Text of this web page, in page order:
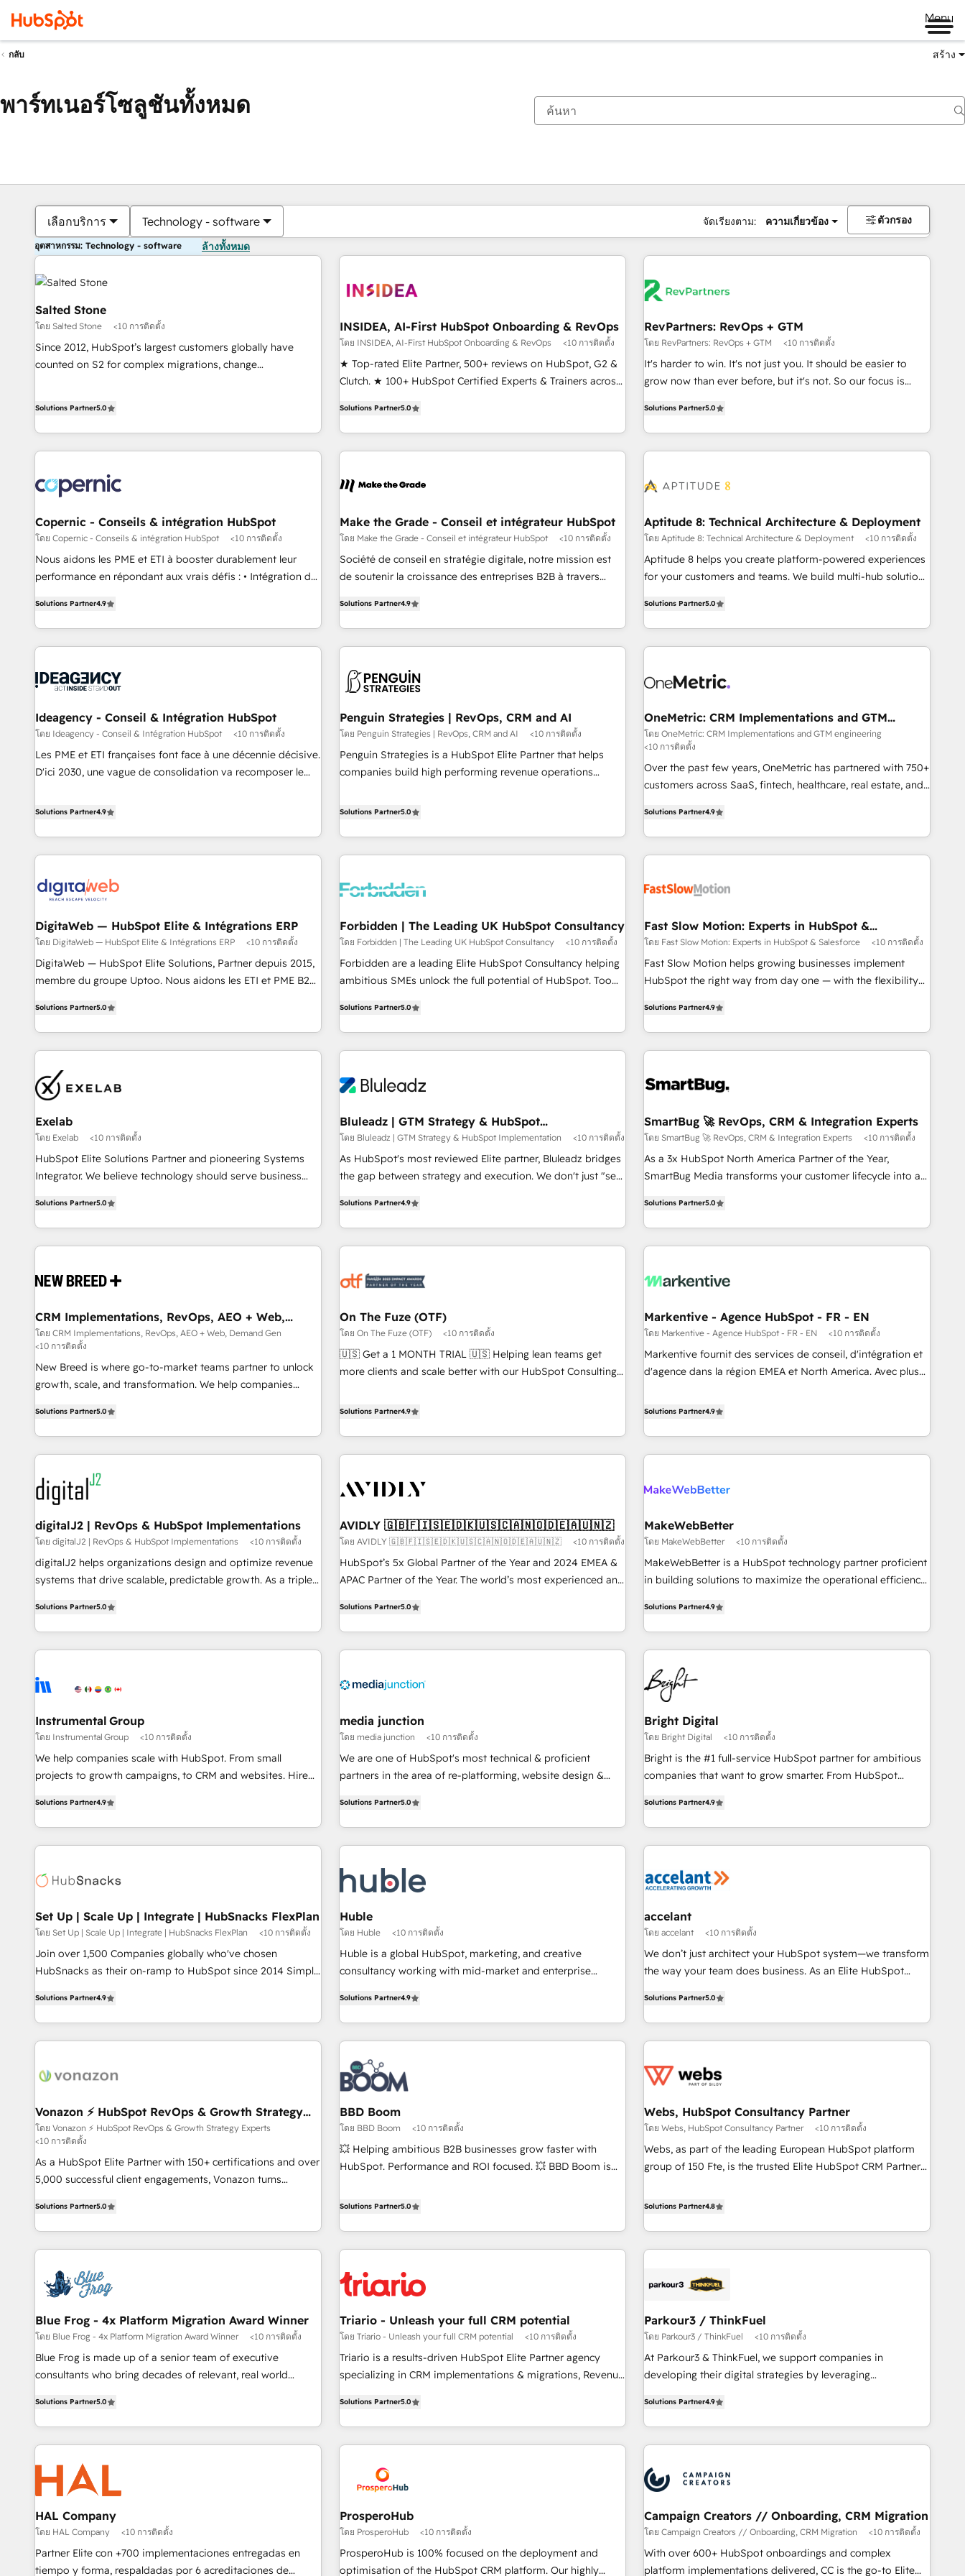
Menu
กลับ สร้าง
พาร์ทเนอร์โซลูชันทั้งหมด
เลือกบริการ Technology - software จัดเรียงตาม: ความเกี่ยวข้อง ตัวกรอง
อุตสาหกรรม: Technology - software ล้างทั้งหมด
Salted Stone
โดย Salted Stone <10 การติดตั้ง
Since 2012, HubSpot’s largest customers globally have
counted on S2 for complex migrations, change
in the HubSpot ecosystem, we blend strategy, technology,
& award-winning design to build scalable, globally
campaigns, & RevOps frameworks that fuel long-term
seamless integrations, ensure long-term adoption with
change-management programs, and align marketing, sales,
and service to drive sustainable growth With 6 key
HubSpot accreditations and experience across hundreds of
one of our globally integrated teams has worked with
clients just like you Let’s explore whether S2 is the partner
Solutions Partner5.0
INSIDEA, AI-First HubSpot Onboarding & RevOps
โดย INSIDEA, AI-First HubSpot Onboarding & RevOps <10 การติดตั้ง
★ Top-rated Elite Partner, 500+ reviews on HubSpot, G2 &
Clutch. ★ 100+ HubSpot Certified Experts & Trainers across
★ AI-First, RevOps-led, Onboarding obsessed ★ Company
of the Year 2024/25 INSIDEA helps growing companies turn
HubSpot into a revenue engine. We onboard your team,
drive adoption from week one, in your time zone. What we
around your business, not a template. ➤ Migration: Move
from any legacy CRM. Zero downtime, full data integrity. ➤
Implementation: Configure HubSpot to run your revenue
process. Sales, marketing, and service wired together. ➤ AI
to remove manual work. ➤ Ongoing Management: Monthly
tune-ups, feature rollouts, adoption coaching. Buying
Solutions Partner5.0
RevPartners: RevOps + GTM
โดย RevPartners: RevOps + GTM <10 การติดตั้ง
It's harder to win. It's not just you. It should be easier to
grow now than ever before, but it's not. So our focus is
We do that by bridging the gap where agencies fail:
combining GTM strategy with technical execution to solve
the right problem at the right time, with the right solution.
outcomes for the GTM owner on HubSpot. We Build
compliant 🛡️ - Onboarding: Implementations starting from
$1,5k - Clay: Elite Studio Solutions Partner 🤝 - Global: 75+
RPers across five continents 🌐 - Scale: Largest organically
grown & fastest tiering Elite HubSpot Partner 🪴 - CRM:
- Salesforce: We convert SFDC addicts to HubSpot
evangelists 🧡 Don't pick a marketing or technical agency
Solutions Partner5.0
Copernic - Conseils & intégration HubSpot
โดย Copernic - Conseils & intégration HubSpot <10 การติดตั้ง
Nous aidons les PME et ETI à booster durablement leur
performance en répondant aux vrais défis : • Intégration de
Alignement des équipes grâce à un outil et des données
partagées • Amélioration de la collecte et de l’analyse des
données pour des décisions éclairées • Optimisation de
de 30 consultants certifiés HubSpot aborde chaque projet
technologie, et guidant vos équipes à travers le
changement, tout en centrant vos objectifs d’entreprise.
Grâce à une méthodologie éprouvée auprès de plus de 400
clients, nous comprenons rapidement vos enjeux et
de votre projet HubSpot, contactez notre équipe pour un
échange dédié.
Solutions Partner4.9
Make the Grade - Conseil et intégrateur HubSpot
โดย Make the Grade - Conseil et intégrateur HubSpot <10 การติดตั้ง
Société de conseil en stratégie digitale, notre mission est
de soutenir la croissance des entreprises B2B à travers
développement des revenus auprès de vos comptes
existants. En France et à l'international, nous travaillons
avec des ETI ambitieuses, des grands groupes voulant aller
florissantes. Nos 3 grandes expertises sont : ➤ L’intégration
de CRM et de méthodologie RevOps pour aligner les
équipes marketing, commerciales et support client (data
migration, synchronisation API, audit et maintenance) ➤ La
création de sites internet de conversion qui transforment
les visiteurs en opportunités d'affaires ➤ La mise en place
clés : - 10 ans d'expérience - 100+ intégrations CRM
HubSpot réussies - 40 experts conseil - 150 certifications
HubSpot cumulées
Solutions Partner4.9
Aptitude 8: Technical Architecture & Deployment
โดย Aptitude 8: Technical Architecture & Deployment <10 การติดตั้ง
Aptitude 8 helps you create platform-powered experiences
for your customers and teams. We build multi-hub solutions
Aptitude 8 is trusted by top brands such as Lenovo,
Bluetooth, International Sports Sciences Association, SXSW,
Notion, Soundcloud, American Nurses Association,
largest technical consulting team of any HubSpot partner
process building, system integration, custom development,
and extensibility. When you work with Aptitude 8, you get a
team – not an individual – with embedded consulting,
strategy, development, and project management. We have
100% US-based, FTE team members. We offer project-
new HubSpot implementations, migrations from other
platforms, systems integration, extensibility, custom
development, and ongoing RevOps support.
Solutions Partner5.0
Ideagency - Conseil & Intégration HubSpot
โดย Ideagency - Conseil & Intégration HubSpot <10 การติดตั้ง
Les PME et ETI françaises font face à une décennie décisive.
D'ici 2030, une vague de consolidation va recomposer le
leur transformation. Le problème ? 58% des dirigeants
aucune stratégie. Et 43% ne maîtrisent même pas leurs
données. C'est le paradoxe français : conscience totale,
action nulle. La solution s'appelle l'Entreprise Augmentée. Ce
n'est pas une entreprise qui utilise l'IA. C'est une
humaine et l'intelligence artificielle. Pas pour remplacer
l'humain, mais pour l'augmenter. Chez Ideagency, nous
accompagnons cette transformation. D'abord les
fondations : des données unifiées, des processus alignés.
surtout : l'humain qui reste au centre. Parce que la vraie
performance vient de l'intérieur. Act Inside. Stand Out.
Solutions Partner4.9
Penguin Strategies | RevOps, CRM and AI
โดย Penguin Strategies | RevOps, CRM and AI <10 การติดตั้ง
Penguin Strategies is a HubSpot Elite Partner that helps
companies build high performing revenue operations
and global SaaS or manufacturing teams. Trusted by leading
Rapyd, Fiverr, XM Cyber, Bridgepointe Technologies, EMA
Design Automation and Uptive. 📊 RevOps & data
AI workflows & enrichment 📘 Team enablement &
that teams use with confidence and that leadership can rely
on for scalable revenue insights.
Solutions Partner5.0
OneMetric: CRM Implementations and GTM
engineering
โดย OneMetric: CRM Implementations and GTM engineering
<10 การติดตั้ง
Over the past few years, OneMetric has partnered with 750+
customers across SaaS, fintech, healthcare, real estate, and
deliver scalable solutions to complex GTM and RevOps
challenges. Our Expertise 🔹 Onboarding & Implementation:
Accredited HubSpot Partner, ensuring smooth setup
other CRMs to HubSpot without data loss or downtime. 🔹
revenue efficiency. 🔹 Integrations: Connect HubSpot with
your tech stack for better adoption. 🔹 Custom Solutions:
Build tailored apps, workflows, and configurations. We are
SOC 2 Type II and ISO 27001 certified, reinforcing our
we help revenue teams focus on the OneMetric that matters
most: revenue.
Solutions Partner4.9
DigitaWeb — HubSpot Elite & Intégrations ERP
โดย DigitaWeb — HubSpot Elite & Intégrations ERP <10 การติดตั้ง
DigitaWeb — HubSpot Elite Solutions, Partner depuis 2015,
membre du groupe Uptoo. Nous aidons les ETI et PME B2B
la Revenue Architecture : alignement des équipes, pipeline
prévisible, croissance mesurable. 🔌 Intégrations complexes
: ERP (Divalto, Sage X3, Cegid, Pennylane, Dynamics..), VOIP
Développements custom : CRM UI Extensions (React),
Serverless Node.js, Custom Objects, thèmes HubL, agents
IA & Breeze AI. 🎯 Secteurs : Industrie, Distribution B2B,
SaaS, Services B2B, Immobilier, Viticulture, Finance. 🚀 Nos
livrables : migration sécurisée, implémentation Marketing +
Sales + Service Hub, synchronisation ERP ↔ HubSpot
Accrédités HubSpot CRM Implementation, Data Migration &
Custom Integration. 📩 Parlons de votre projet →
Solutions Partner5.0
Forbidden | The Leading UK HubSpot Consultancy
โดย Forbidden | The Leading UK HubSpot Consultancy <10 การติดตั้ง
Forbidden are a leading Elite HubSpot Consultancy helping
ambitious SMEs unlock the full potential of HubSpot. Too
they expected due to poor adoption, messy data, and
disconnected teams getting in the way. That’s where we
come in. We partner with scaling businesses across the UK
drives revenue, not just reports on it. Our services include: -
Full CRM, Marketing, and Sales Hub implementations -
Custom dashboards and reporting - Workflow automation
and data clean-up - Sales enablement and team training -
Ongoing optimisation and RevOps support Based in Leeds
ready to turn HubSpot into the growth engine it’s meant to
be.
Solutions Partner5.0
Fast Slow Motion: Experts in HubSpot &
Salesforce
โดย Fast Slow Motion: Experts in HubSpot & Salesforce <10 การติดตั้ง
Fast Slow Motion helps growing businesses implement
HubSpot the right way from day one — with the flexibility
HubSpot and Salesforce, we bring deep experience in CRM
implementation, integrations, and data migration across
modern business systems. Built to serve growing mid-
strong technical execution with real business perspective.
themselves, giving us a practical understanding of what
owners and operators need as their systems, data, and
processes evolve. Since 2014, we’ve supported 1,400+
clients across a wide range of industries, including
services and more. Whether clients are new to HubSpot or
expanding into more advanced use cases, we focus on
Solutions Partner4.9
Exelab
โดย Exelab <10 การติดตั้ง
HubSpot Elite Solutions Partner and pioneering Systems
Integrator. We believe technology should serve business
begins with clear objectives, customer journey mapping,
and measurable KPIs. Only then we architect solutions. The
question is never which features to activate, but which
workflows, and data architectures that make HubSpot the
custom ERPs, and any enterprise platform. Proprietary apps
extend HubSpot beyond standard configurations. -AI-
FIRST- AI across customer-facing operations to accelerate
decisions, streamline processes, and unlock efficiency at
scale. From predictive intelligence to conversational AI, we
advantage. ✦ 150+ implementations ✦ 100+ certifications ✦
7 accreditations
Solutions Partner5.0
Bluleadz | GTM Strategy & HubSpot
Implementation
โดย Bluleadz | GTM Strategy & HubSpot Implementation <10 การติดตั้ง
As HubSpot's most reviewed Elite partner, Bluleadz bridges
the gap between strategy and execution. We don't just "set
to align your leadership and engineer a portal that drives
predictable revenue velocity. 🚀 GTM Strategy & Alignment
Workshops & Sprints: Identify "Valleys of Death" stalling
mess." ⚙️ Elite Engineering & AI Scalable Architecture: Zero-
HubSpot Accreditations. AI-Powered RevOps: Breeze AI,
custom AI agents, and high-integrity migrations for total
reporting clarity. Security & Compliance: SOC 2 Type I and
HIPAA attested for enterprise-grade data security. 🏆 Why
Solutions Partner4.9
SmartBug 🚀 RevOps, CRM & Integration Experts
โดย SmartBug 🚀 RevOps, CRM & Integration Experts <10 การติดตั้ง
As a 3x HubSpot North America Partner of the Year,
SmartBug Media transforms your customer lifecycle into a
divisions Globalia (AI & Software) and Point Success Media
(Paid Media), making this the official home for all three
brands. 🔄 Implementation & Integration - Seamless
technical development team. - 19 HubSpot-certified trainers
funnel marketing and high-performance advertising via
Point Success Media. - Expert deployment of Breeze AI and
custom agents to automate growth. 🏆 Elite Excellence - 8
platform accreditations and deep HIPAA-compliance
Solutions Partner5.0
CRM Implementations, RevOps, AEO + Web,
Demand Gen
โดย CRM Implementations, RevOps, AEO + Web, Demand Gen
<10 การติดตั้ง
New Breed is where go-to-market teams partner to unlock
growth, scale, and transformation. We help companies
operationalize HubSpot’s Loop Marketing framework
through expert-led services, smart agents, and purpose-
built apps, tailored to your business. Together, we unlock
results, fast. ⚙️CRM & RevOps: Align all Hubs to your buyer
journey for clean data, scalability, & reporting. 🎯Demand
Gen & ABM: Drive pipeline with inbound, ABM, AEO, SEO, &
paid media. 👩‍💻Web Design: Build high-performing
websites with UX, messaging, & conversion strategy that
drive results. 🤖AI Strategy: Activate Breeze Agents,
configure HubSpot AI, & maximize AEO with tailored AI
integrations, hosting, & maintenance.
Solutions Partner5.0
On The Fuze (OTF)
โดย On The Fuze (OTF) <10 การติดตั้ง
🇺🇸 Get a 1 MONTH TRIAL 🇺🇸 Helping lean teams get
more clients and scale better with our HubSpot Consulting
help lean, growing companies: - Win more business -
Scale with less headcount ...by using HubSpot's full
capabilities. 🤓 What do you get? 🤓 Our client's are too
Personal Consultant + Tech Team to handle the heavy lifting
practices and 'don't know what you don't know'
recommendations to maximize conversions! OTF is an Elite
Partner (top 1% of 6,500+ Partners) and was named 2023
HubSpot Partner of the Year 💥 Trusted by 2,500+
using HubSpot (the right way). ⭐️ Here's more info:
www.onthefuze.com/hubspot-admin Contact us to learn
more!
Solutions Partner4.9
Markentive - Agence HubSpot - FR - EN
โดย Markentive - Agence HubSpot - FR - EN <10 การติดตั้ง
Markentive fournit des services de conseil, d'intégration et
d'agence dans la région EMEA et North America. Avec plus
CRM et webdesign. Markentive is both a consulting firm, a
marketing automation, growth, revops, CRM and webdesign
(We focus on EMEA - USA customers).
Solutions Partner4.9
digitalJ2 | RevOps & HubSpot Implementations
โดย digitalJ2 | RevOps & HubSpot Implementations <10 การติดตั้ง
digitalJ2 helps organizations design and optimize revenue
systems that drive scalable, predictable growth. As a triple-
strategic RevOps planning and hands-on technical
execution - building the operational foundation companies
need to thrive. Industries we specialize in: - Manufacturing -
Franchises - Professional Services - And more! How we
optimization ✔️ Data migrations, CRM architecture, and
reporting foundations ✔️ Custom integrations and workflow
automation ✔️ User adoption programs, training, and
enablement Through project-based engagements and
through the revenue maturity model - delivering the right
improvements at the right time so operations evolve
Solutions Partner5.0
AVIDLY 🇬🇧🇫🇮🇸🇪🇩🇰🇺🇸🇨🇦🇳🇴🇩🇪🇦🇺🇳🇿
โดย AVIDLY 🇬🇧🇫🇮🇸🇪🇩🇰🇺🇸🇨🇦🇳🇴🇩🇪🇦🇺🇳🇿 <10 การติดตั้ง
HubSpot’s 5x Global Partner of the Year and 2024 EMEA &
APAC Partner of the Year. The world’s most experienced and
HubSpot projects delivered and 370+ specialists across
EMEA, APAC and NAM, we de-risk complex CRM
programmes and accelerate ROI across every HubSpot
automation, we turn complexity into clarity, human at global
future.” Others agree it is proof of trust built through
measurable impact.
Solutions Partner5.0
MakeWebBetter
โดย MakeWebBetter <10 การติดตั้ง
MakeWebBetter is a HubSpot technology partner proficient
in building solutions to maximize the operational efficiency
MakeWebBetter, hands you the blend of HubSpot expertise
& eminent solutions & integrations. Trust us to streamline
your HubSpot experience. 🚀HubSpot Elite Partners with
10+ years of HubSpot experience 🤝HubSpot Premier
Integration partner 🤝Google Premier Partner 2023 🌟5
HubSpot Accreditations 🌟Won HubSpot Theme Challenge
2021 🌟INBOUND’19 HubSpot Rising Star Why us?
Harnessing the full potential of the powerful HubSpot CRM.
✔️A team of HubSpot experts backed by over 10+ years of
HubSpot experience ✔️Flexible pricing models — Hourly-fee
(HubSpot Admin + Project Manager); and Fixed Project Cost
(as per requirement). ✔️Helped over 25,000+ customers so
Solutions Partner4.9
Instrumental Group
โดย Instrumental Group <10 การติดตั้ง
We help companies scale with HubSpot. From small
projects to growth campaigns, to CRM and websites. Hire
willing to work hand-in-hand with your team to simplify the
complex and build a better experience for your team and
customers.
Solutions Partner4.9
media junction
โดย media junction <10 การติดตั้ง
We are one of HubSpot's most technical & proficient
partners in the area of re-platforming, website design &
for mid-market & enterprise companies. We are woman-
owned, powered by coffee, and we ❤️ dogs. We produce
award-winning work for our clients. 🏆2023 Technical
Award 🏆2022 Platform Migration Excellence Impact Award
🏆2020 Elite Solutions Partner 🏆2019 Integrations HubSpot
Impact Award 🏆2019 Marketing Enablement HubSpot
Impact Award 🏆2018 Website Design HubSpot Impact
Award 🏆2017 Website Design HubSpot Impact Award 🏆
2016 Growth-Driven Design Agency of the Year 🏆2016
Driven Design Agency of the Year 🏆2015 Became the 5th
Agency to reach Diamond 🏆2014 HubSpot COS
Became a HubSpot Partner 📆Founded in 1997
Solutions Partner5.0
Bright Digital
โดย Bright Digital <10 การติดตั้ง
Bright is the #1 full-service HubSpot partner for ambitious
companies that want to grow smarter. From HubSpot
lead generation and digital marketing; we do it all (and with
great results)! In short, our services include: - HubSpot
consultancy: onboarding, training, data migration - HubSpot
Marketing & sales solutions: digital marketing, advertising,
and technology to improve customer experiences. With our
bright people, exciting ideas and can-do mentality, we
ensure revenue growth on a daily basis. So tell us your
challenge; our passionate and growth driven team of 100+
www.brightdigital.com
Solutions Partner4.9
Set Up | Scale Up | Integrate | HubSnacks FlexPlan
โดย Set Up | Scale Up | Integrate | HubSnacks FlexPlan <10 การติดตั้ง
Join over 1,500 Companies globally who've chosen
HubSnacks as their on-ramp to HubSpot since 2014 Simple
Onboarding New or Check-fixing existing HubSpot portals
2️⃣ Scale Up | 100% HubSpot Task Execution... Global 24/7 ...
All Experts 3️⃣ Integrate | your entire Tech Stack with Custom
project... ⬅️ Click "Contact Business" ⬅️ to access 150+
center of your tech stack, syncing... 🛍️ Shopify or
WooCommerce 💲 Stripe or Paypal 💰 Sage or Netsuite 🤖
Google or Microsoft ✍️ DocuSign or PandaDoc 🌐 Avalara or
Quaderno HubSnacks holds the rare Advanced "Custom
Integrations" Accreditation, securely sync data across... 🔄
| seamlessly off your old CRM onto a clean new HubSpot
portal with Advanced Website and CRM Migrations using
our in-house "HubScrub" Tool.
Solutions Partner4.9
Huble
โดย Huble <10 การติดตั้ง
Huble is a global HubSpot, marketing, and creative
consultancy working with mid-market and enterprise
strategy, processes, and teams that turn HubSpot into a
genuine growth engine. Named HubSpot's Global Partner of
the Year in 2024, consistently ranked among their top 5
partners worldwide, and with over 15 years in the
ecosystem, Huble has built a track record that speaks for
itself. One company, one operating model, delivering across
offices and consulting teams in the UK, USA, Canada,
Germany, France, Belgium, Singapore, and South Africa.
Certified compliant with ISO/IEC 27001:2022 and ISO
9001:2015 across all seven international offices and 175+
Solutions Partner4.9
accelant
โดย accelant <10 การติดตั้ง
We don’t just architect your HubSpot system—we transform
the way your team does business. As an Elite HubSpot
end CRM solutions that accelerate growth, improve
operational efficiency, and ensure faster time to value on
HubSpot. What sets us apart? Our people-centric approach.
understand your unique needs, crafting custom strategies
you to unlock HubSpot’s full potential—faster. Through
expert training, unmatched responsiveness, and ongoing
support, we equip your team to adopt new systems with
confidence and achieve a unified, data-driven approach to
Solutions Partner5.0
Vonazon ⚡ HubSpot RevOps & Growth Strategy
Experts
โดย Vonazon ⚡ HubSpot RevOps & Growth Strategy Experts
<10 การติดตั้ง
As a HubSpot Elite Partner with 150+ certifications and over
5,000 successful client engagements, Vonazon turns
From onboarding to enterprise-grade campaigns, our in-
house team builds scalable strategies that drive long-term
revenue. ⚙️ HubSpot Integration & Optimization • Seamless
migrations and data cleanups • Custom APIs and third-party
integrations 📈 End-to-End Revenue Acceleration • Lifecycle
marketing and pipeline growth programs • Sales
enablement tools and CRM optimization • Retention
strategies with customer journey mapping 🏅 Elite-Level
HubSpot Execution • 750+ onboardings and 2,000+
and service hubs • Built-in flexibility for startups to global
brands
Solutions Partner5.0
BBD Boom
โดย BBD Boom <10 การติดตั้ง
💥 Helping ambitious B2B businesses grow faster with
HubSpot. Performance and ROI focused. 💥 BBD Boom is
We work with your teams to solve all your HubSpot
marketing results. Services 📚 Onboarding your team to
HubSpot for the first time 🔧 Designing and optimising your
HubSpot set-up for better results 🌐 Website design and
build using HubSpot 🔌 Integrating HubSpot with other
Lead generation services using HubSpot Why us? - SIX
HubSpot Accreditations - awarded by HubSpot after a
rigorous process for CRM, Solutions Architecture,
Onboarding , Data Migration, Custom Integration & Platform
Top 1% of partners worldwide -In-house team of 25+
experts Contact us today to help you get more from your
investment in HubSpot. www.bbdboom.com
Solutions Partner5.0
Webs, HubSpot Consultancy Partner
โดย Webs, HubSpot Consultancy Partner <10 การติดตั้ง
Webs, as part of the leading European HubSpot platform
group of 150 Fte, is the trusted Elite HubSpot CRM Partner
achieving Commercial Excellence. With our targeted
minimize costs. As HubSpot's Advanced Accredited CRM
Implementation partner, we provide expertise to drive your
HubSpot and with an experienced team (50+), we work
manufacturing, SaaS and business services. We prepare a
customized business case that demonstrates the value and
impact of your digital transformation, including a detailed
financial rationale with a focus on ROI and TCO. As a trusted
partnership. Together, we embark on a transformational
journey that sets your business up for long-term success.
Unlock your business. If not now, when?
Solutions Partner4.8
Blue Frog - 4x Platform Migration Award Winner
โดย Blue Frog - 4x Platform Migration Award Winner <10 การติดตั้ง
Blue Frog is made up of a senior team of executive
consultants who bring decades of relevant, real world
trusted partner in HubSpot's ecosystem for a reason. Their
team brings over a decade of experience to the table, along
with deep knowledge of the HubSpot platform and
strategies for driving growth. They are committed to
helping our customers grow and finding solutions that fit
their unique business needs. We are thrilled to have Blue
Frog in the HubSpot ecosystem leading the way for
customers!" - Yamini Rangan, CEO of HubSpot “Our
experience with the team at Blue Frog has been nothing
short of extraordinary. Their years of experience and quality
Solutions Partner5.0
Triario - Unleash your full CRM potential
โดย Triario - Unleash your full CRM potential <10 การติดตั้ง
Triario is a results-driven HubSpot Elite Partner agency
specializing in CRM implementations & migrations, Revenue
ready Website Design With over 15 years of experience, we
help companies bridge the gap between marketing, sales,
and customer success through smart automation, data
us because we blend the expertise of a global consultancy
with the care and agility of a boutique firm. At Triario, we’re
big enough to deliver but small enough to listen. Our
Services: HubSpot implementations & data migration
Custom AI agents Revenue Operations API integrations AI-
ready Website design Let’s turn your CRM into your growth
Solutions Partner5.0
Parkour3 / ThinkFuel
โดย Parkour3 / ThinkFuel <10 การติดตั้ง
At Parkour3 & ThinkFuel, we support companies in
developing their digital strategies by leveraging
processes to generate growth. Our offer spans from
Strategy to Operations. We specialize in CRM onboarding
and implementation, web design, sales & marketing
experience working with tech companies and
manufacturers since 2002, we are committed to
empowering our clients and developing their autonomy. Get
to grips with HubSpot through guided implementation and
seamless integration of the CRM platform into your digital
ecosystem. Would you like support in deploying your
Solutions Partner4.9
HAL Company
โดย HAL Company <10 การติดตั้ง
Partner Elite con +700 implementaciones entregadas en
tiempo y forma, respaldadas por 6 acreditaciones de
ProsperoHub
โดย ProsperoHub <10 การติดตั้ง
ProsperoHub is 100% focused on the deployment and
optimisation of the HubSpot CRM platform. Our highly
Campaign Creators // Onboarding, CRM Migration
โดย Campaign Creators // Onboarding, CRM Migration <10 การติดตั้ง
With over 600+ HubSpot onboardings and complex
platform implementations delivered, CC is the go-to Elite
ตอนนี้คุณอยู่ที่หน้า
หน้า หน้า หน้า หน้า หน้า หน้า หน้า หน้า หน้า หน้า